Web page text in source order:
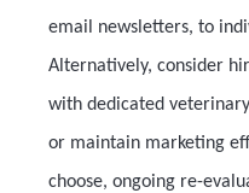
email newsletters, to
Alternatively, consider
with dedicated
or maintain marketing
choose, ongoing re-